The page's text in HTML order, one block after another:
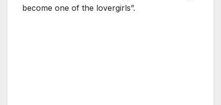
become one of the lovergirls”.